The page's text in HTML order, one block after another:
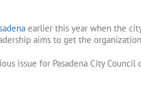
earlier this year when the
aims to get the
issue for Pasadena City